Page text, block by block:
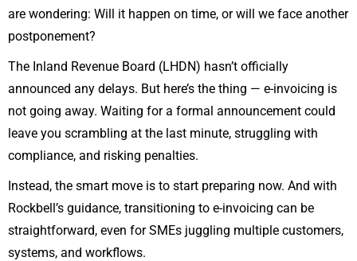
are wondering: Will it happen on time, or will we face another
postponement?
The Inland Revenue Board (LHDN) hasn’t officially
announced any delays. But here’s the thing — e-invoicing is
not going away. Waiting for a formal announcement could
leave you scrambling at the last minute, struggling with
compliance, and risking penalties.
Instead, the smart move is to start preparing now. And with
Rockbell’s guidance, transitioning to e-invoicing can be
straightforward, even for SMEs juggling multiple customers,
systems, and workflows.